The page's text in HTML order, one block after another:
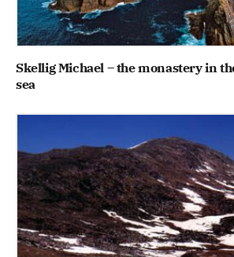
Skellig Michael – the monastery in
sea